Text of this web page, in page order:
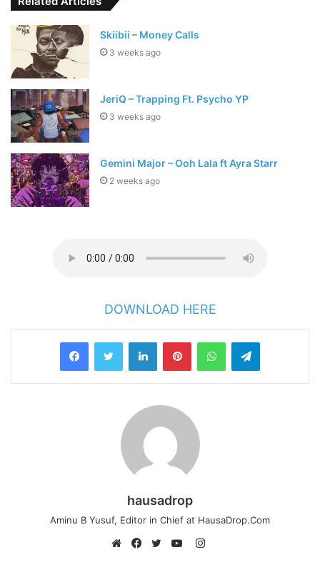
Skiibii – Money Calls
3 weeks ago
JeriQ – Trapping Ft. Psycho YP
3 weeks ago
Gemini Major – Ooh Lala ft Ayra Starr
2 weeks ago
DOWNLOAD HERE
LinkedInPinterestWhatsAppTelegram
hausadrop
Aminu B Yusuf, Editor in Chief at HausaDrop.Com
Instagram